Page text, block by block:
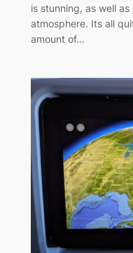
is stunning, as well
atmosphere. Its all
amount of…